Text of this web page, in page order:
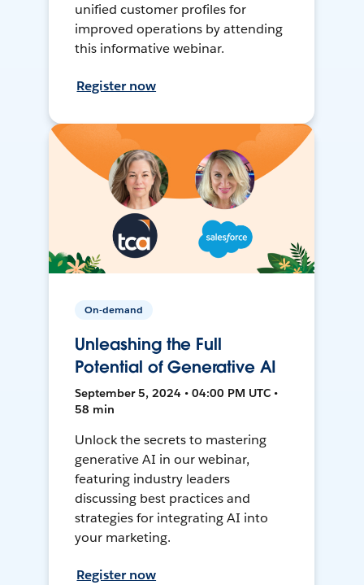
unified customer profiles for
improved operations by attending
this informative webinar.
Register now
On-demand
Unleashing the Full
Potential of Generative AI
September 5, 2024 • 04:00 PM UTC •
58 min
Unlock the secrets to mastering
generative AI in our webinar,
featuring industry leaders
discussing best practices and
strategies for integrating AI into
your marketing.
Register now